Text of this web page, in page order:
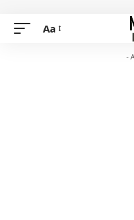
Aa
-